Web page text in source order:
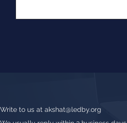
Write to us at akshat@ledby.org